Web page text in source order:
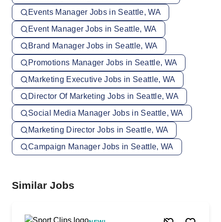
Events Manager Jobs in Seattle, WA
Event Manager Jobs in Seattle, WA
Brand Manager Jobs in Seattle, WA
Promotions Manager Jobs in Seattle, WA
Marketing Executive Jobs in Seattle, WA
Director Of Marketing Jobs in Seattle, WA
Social Media Manager Jobs in Seattle, WA
Marketing Director Jobs in Seattle, WA
Campaign Manager Jobs in Seattle, WA
Similar Jobs